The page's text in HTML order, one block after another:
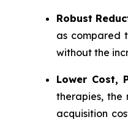
Robust
as compared
without the
Lower Cost,
therapies, the
acquisition